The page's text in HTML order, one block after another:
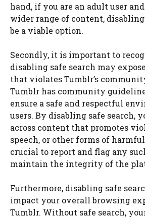
hand, if you are an adult user
wider range of content,
be a viable option.
Secondly, it is important to
disabling safe search may
that violates Tumblr’s
Tumblr has community
ensure a safe and respectful
users. By disabling safe search,
across content that promotes
speech, or other forms of
crucial to report and flag any
maintain the integrity of the
Furthermore, disabling safe
impact your overall browsing
Tumblr. Without safe search,